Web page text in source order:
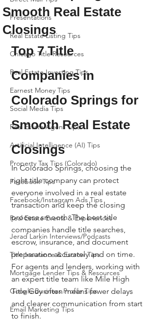
Presentations
Real Estate Listing Tips
Chicago Title Resources
Real Estate Investing Tips
Earnest Money Tips
Social Media Tips
Real Estate Agent Tips
Artificial Intelligence (AI) Tips
Property Tax Tips (Colorado)
Facebook Tips
Facebook/Instagram Ads Tips
Real Estate Events & Experiences
Jerad Larkin Interviews/Podcasts
Title Insurance & Escrow Tips
Mortgage Lender Tips & Resources
Google Business Profile Tips
Email Marketing Tips
Smooth Real Estate
Closings
Top 7 Title
Companies in
Colorado Springs for
Smooth Real Estate
Closings
In Colorado Springs, choosing the
right title company can protect
everyone involved in a real estate
transaction and keep the closing
process smooth. The best title
companies handle title searches,
escrow, insurance, and document
preparation accurately and on time.
For agents and lenders, working with
an expert title team like Mile High
Title Guy often means fewer delays
and clearer communication from start
to finish.